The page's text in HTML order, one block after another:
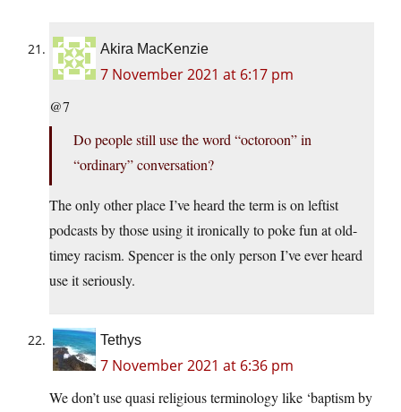
Akira MacKenzie
7 November 2021 at 6:17 pm
@7
Do people still use the word “octoroon” in
“ordinary” conversation?
The only other place I’ve heard the term is on leftist
podcasts by those using it ironically to poke fun at old-
timey racism. Spencer is the only person I’ve ever heard
use it seriously.
Tethys
7 November 2021 at 6:36 pm
We don’t use quasi religious terminology like ‘baptism by